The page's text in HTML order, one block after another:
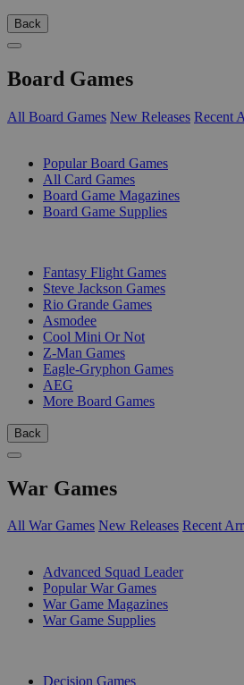
Back
Board Games
All Board Games New Releases Recent
Popular Board Games
All Card Games
Board Game Magazines
Board Game Supplies
Fantasy Flight Games
Steve Jackson Games
Rio Grande Games
Asmodee
Cool Mini Or Not
Z-Man Games
Eagle-Gryphon Games
AEG
More Board Games
Back
War Games
All War Games New Releases Recent
Advanced Squad Leader
Popular War Games
War Game Magazines
War Game Supplies
Decision Games